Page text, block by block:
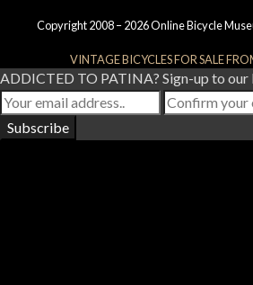
Copyright 2008 – 2026 Online Bicycle
VINTAGE BICYCLES FOR SALE
ADDICTED TO PATINA? Sign-up to our